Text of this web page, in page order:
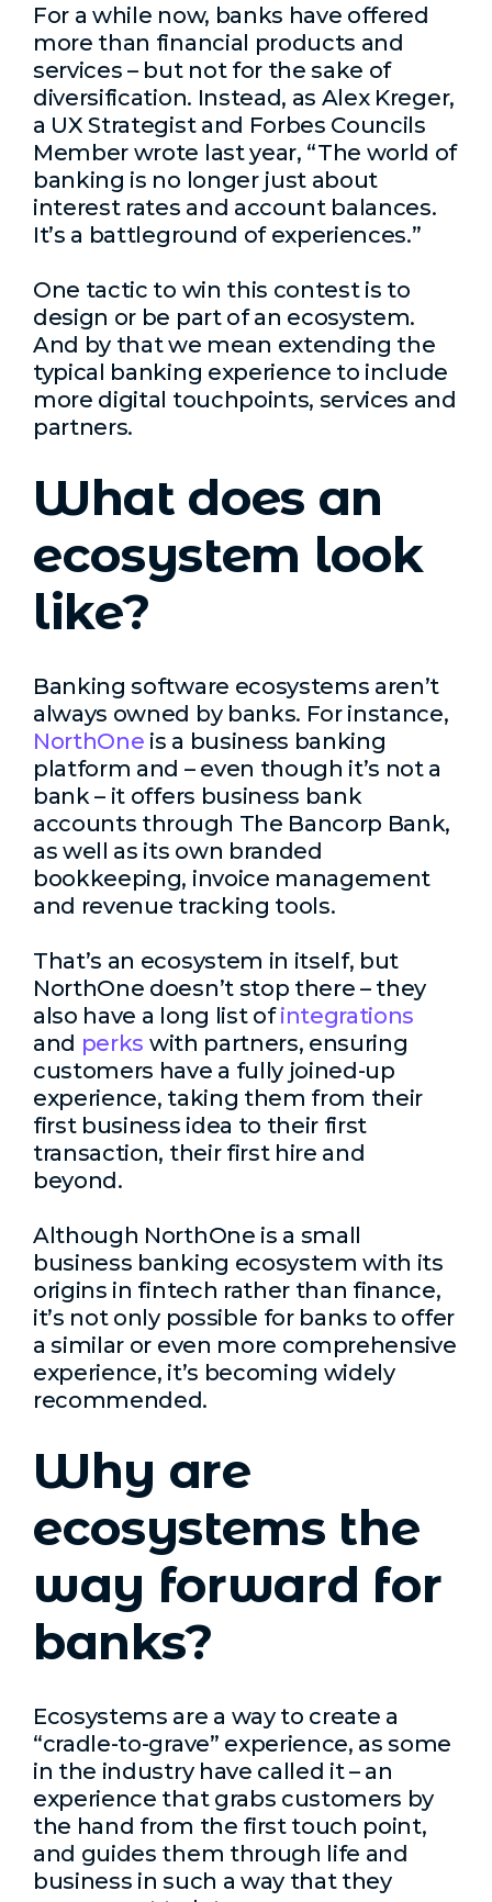
For a while now, banks have offered
more than financial products and
services – but not for the sake of
diversification. Instead, as Alex Kreger,
a UX Strategist and Forbes Councils
Member wrote last year, “The world of
banking is no longer just about
interest rates and account balances.
It’s a battleground of experiences.”
One tactic to win this contest is to
design or be part of an ecosystem.
And by that we mean extending the
typical banking experience to include
more digital touchpoints, services and
partners.
What does an
ecosystem look
like?
Banking software ecosystems aren’t
always owned by banks. For instance,
NorthOne is a business banking
platform and – even though it’s not a
bank – it offers business bank
accounts through The Bancorp Bank,
as well as its own branded
bookkeeping, invoice management
and revenue tracking tools.
That’s an ecosystem in itself, but
NorthOne doesn’t stop there – they
also have a long list ofintegrations
and perks with partners, ensuring
customers have a fully joined-up
experience, taking them from their
first business idea to their first
transaction, their first hire and
beyond.
Although NorthOne is a small
business banking ecosystem with its
origins in fintech rather than finance,
it’s not only possible for banks to offer
a similar or even more comprehensive
experience, it’s becoming widely
recommended.
Why are
ecosystems the
way forward for
banks?
Ecosystems are a way to create a
“cradle-to-grave” experience, as some
in the industry have called it – an
experience that grabs customers by
the hand from the first touch point,
and guides them through life and
business in such a way that they